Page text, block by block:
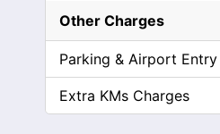
Other Charges
Parking & Airport Entry
Extra KMs Charges